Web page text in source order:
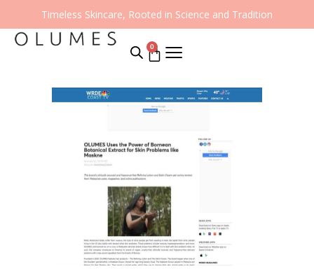
Timeless Skincare, Rooted in Science and Tradition
0